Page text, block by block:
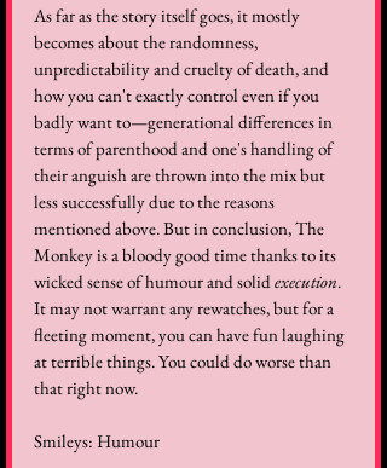
As far as the story itself goes, it mostly
becomes about the randomness,
unpredictability and cruelty of death, and
how you can't exactly control even if you
badly want to—generational differences in
terms of parenthood and one's handling of
their anguish are thrown into the mix but
less successfully due to the reasons
mentioned above. But in conclusion, The
Monkey is a bloody good time thanks to its
wicked sense of humour and solid execution.
It may not warrant any rewatches, but for a
fleeting moment, you can have fun laughing
at terrible things. You could do worse than
that right now.
Smileys: Humour